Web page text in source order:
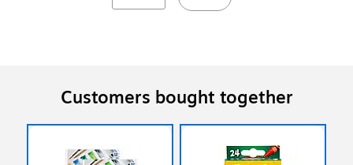
Customers bought together